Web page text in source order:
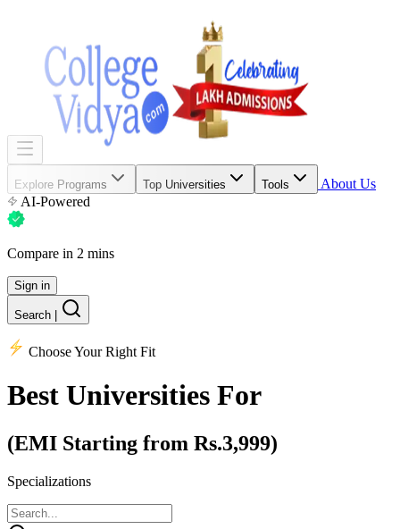
Explore Programs Top Universities Tools
About Us
AI-Powered
Compare in 2 mins
Sign in
Search
Choose Your Right Fit
Best Universities For
(EMI Starting from Rs.3,999)
Specializations